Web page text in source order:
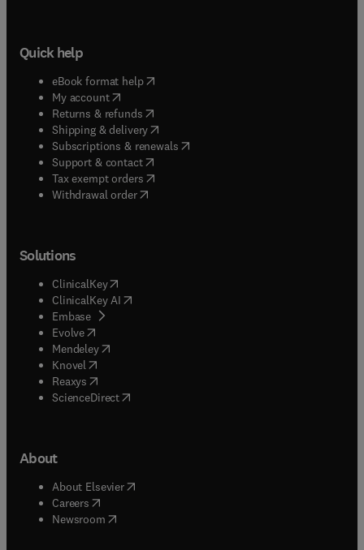
Quick help
eBook format help( opens in new tab/window
My account( opens in new tab/window
Returns & refunds( opens in new tab/window
Shipping & delivery(opens in new tab/window
Subscriptions & renewals( opens in new tab/window
Support & contact( opens in new tab/window
Tax exempt orders( opens in new tab/window
Withdrawal order
Solutions
ClinicalKey(opens in new tab/window
ClinicalKey AI opens in new tab/window
Embase( opens in new tab/window
Evolve(opens in new tab/window
Mendeley( opens in new tab/window
Knovel (opens in new tab/window
Reaxys (opens in new tab/window
ScienceDirect(opens in new tab/window
About
About Elsevier( opens in new tab/window
Careers opens in new tab/window
Newsroom( opens in new tab/window